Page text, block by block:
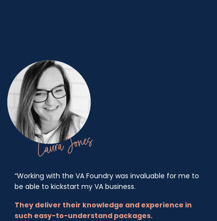
“Working with the VA Foundry was invaluable for me to
be able to kickstart my VA business.
They deliver their knowledge and experience in
such easy-to-understand packages.